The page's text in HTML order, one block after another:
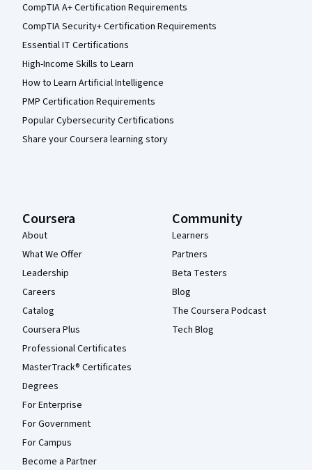
CompTIA A+ Certification Requirements
CompTIA Security+ Certification Requirements
Essential IT Certifications
High-Income Skills to Learn
How to Learn Artificial Intelligence
PMP Certification Requirements
Popular Cybersecurity Certifications
Share your Coursera learning story
Coursera
About
What We Offer
Leadership
Careers
Catalog
Coursera Plus
Professional Certificates
MasterTrack® Certificates
Degrees
For Enterprise
For Government
For Campus
Become a Partner
Community
Learners
Partners
Beta Testers
Blog
The Coursera Podcast
Tech Blog